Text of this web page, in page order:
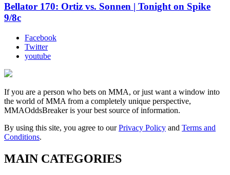
Bellator 170: Ortiz vs. Sonnen | Tonight on Spike
9/8c
Facebook
Twitter
youtube
If you are a person who bets on MMA, or just want a window into
the world of MMA from a completely unique perspective,
MMAOddsBreaker is your best source of information.
By using this site, you agree to ourPrivacy Policy and Terms and
Conditions.
MAIN CATEGORIES